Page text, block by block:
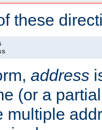
these
address
(or a
multiple